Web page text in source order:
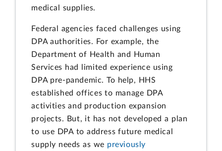
medical supplies.
Federal agencies faced challenges using
DPA authorities. For example, the
Department of Health and Human
Services had limited experience using
DPA pre-pandemic. To help, HHS
established offices to manage DPA
activities and production expansion
projects. But, it has not developed a plan
to use DPA to address future medical
supply needs as we previously